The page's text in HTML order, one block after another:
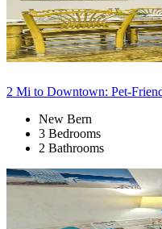
2 Mi to Downtown: Pet-
New Bern
3 Bedrooms
2 Bathrooms